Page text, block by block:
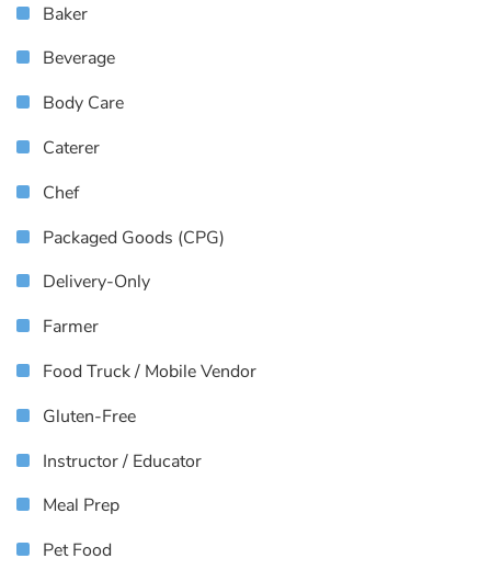
Baker
Beverage
Body Care
Caterer
Chef
Packaged Goods (CPG)
Delivery-Only
Farmer
Food Truck / Mobile Vendor
Gluten-Free
Instructor / Educator
Meal Prep
Pet Food